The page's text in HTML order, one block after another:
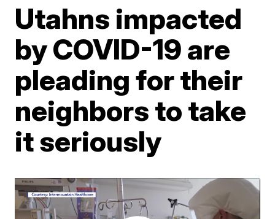
Utahns impacted
by COVID-19 are
pleading for their
neighbors to take
it seriously